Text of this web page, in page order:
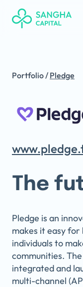
Portfolio/ Pledge
The
Pledge is an
makes it easy for
individuals to
communities.
integrated and
multi-channel